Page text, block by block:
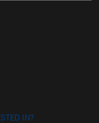
window)
IN?